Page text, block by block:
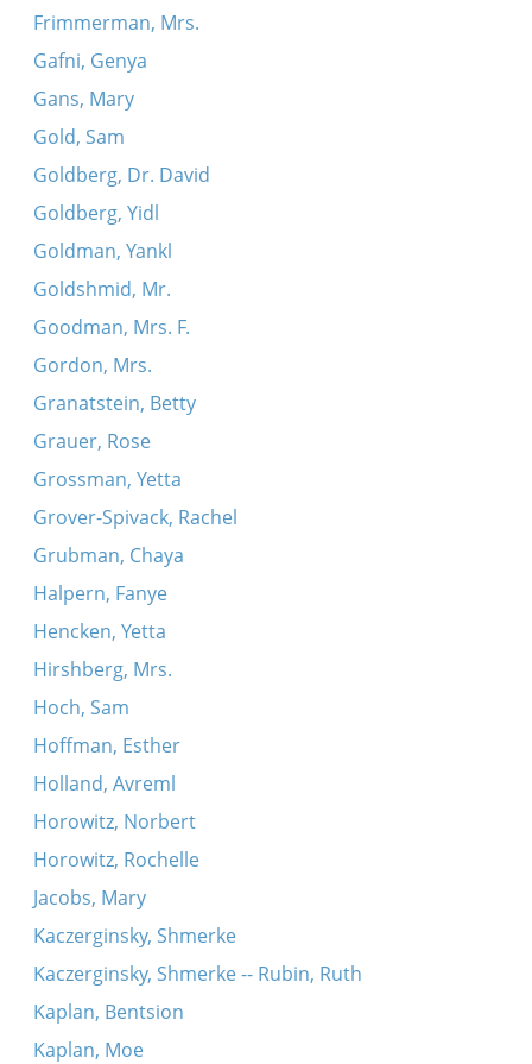
Frimmerman, Mrs.
Gafni, Genya
Gans, Mary
Gold, Sam
Goldberg, Dr. David
Goldberg, Yidl
Goldman, Yankl
Goldshmid, Mr.
Goodman, Mrs. F.
Gordon, Mrs.
Granatstein, Betty
Grauer, Rose
Grossman, Yetta
Grover-Spivack, Rachel
Grubman, Chaya
Halpern, Fanye
Hencken, Yetta
Hirshberg, Mrs.
Hoch, Sam
Hoffman, Esther
Holland, Avreml
Horowitz, Norbert
Horowitz, Rochelle
Jacobs, Mary
Kaczerginsky, Shmerke
Kaczerginsky, Shmerke -- Rubin, Ruth
Kaplan, Bentsion
Kaplan, Moe